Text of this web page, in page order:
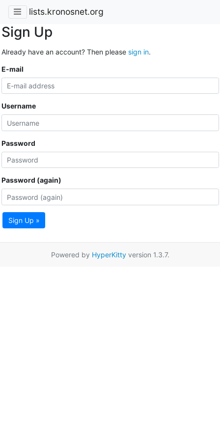
lists.kronosnet.org
Sign Up
Already have an account? Then please sign in.
E-mail
Username
Password
Password (again)
Sign Up »
Powered by HyperKittyversion 1.3.7.